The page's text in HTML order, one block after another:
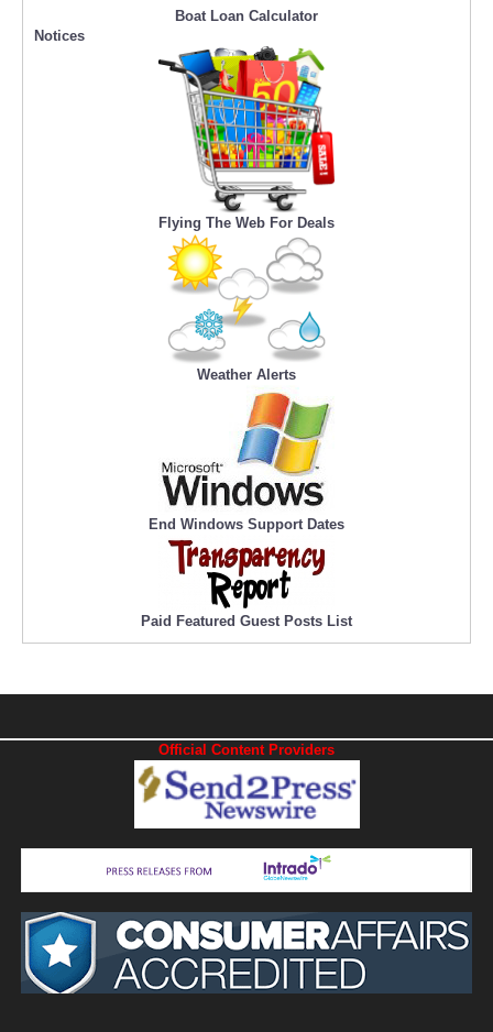
Boat Loan Calculator
Notices
Flying The Web For Deals
Weather Alerts
End Windows Support Dates
Paid Featured Guest Posts List
Official Content Providers